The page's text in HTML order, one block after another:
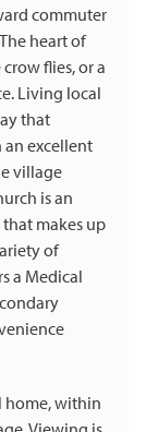
commuter
heart of
flies, or a
Living local
that
an excellent
village
is an
makes up
of
a Medical
home, within